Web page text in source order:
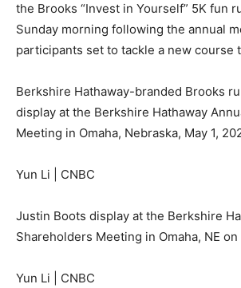
the Brooks “Invest in Yourself” 5K fun
Sunday morning following the annual
participants set to tackle a new course
Berkshire Hathaway-branded Brooks
display at the Berkshire Hathaway
Meeting in Omaha, Nebraska, May 1,
Yun Li | CNBC
Justin Boots display at the Berkshire
Shareholders Meeting in Omaha, NE on
Yun Li | CNBC